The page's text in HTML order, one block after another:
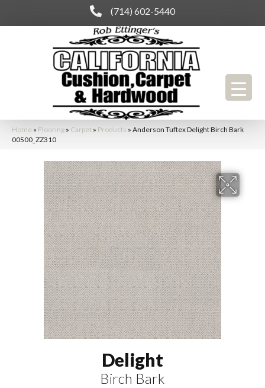
(714) 602-5440
Home » Flooring » Carpet » Products » Anderson Tuftex Delight Birch Bark
00500_ZZ310
Delight
Birch Bark